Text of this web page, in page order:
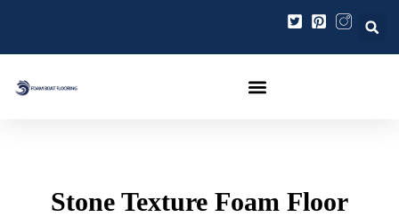
츠
Stone Texture Foam Floor
트
색